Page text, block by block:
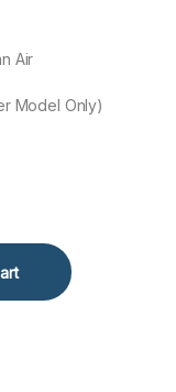
Air
Model Only)
Luxury quantity